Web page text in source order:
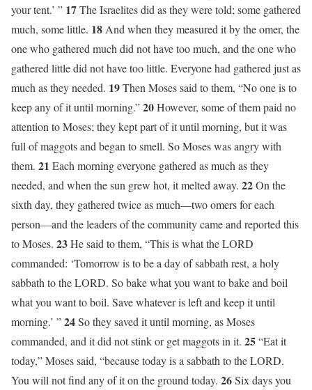
your tent.’ ” 17The Israelites did as they were told; some gathered
much, some little. 18And when they measured it by the omer, the
one who gathered much did not have too much, and the one who
gathered little did not have too little. Everyone had gathered just as
much as they needed. 19Then Moses said to them, “No one is to
keep any of it until morning.”20However, some of them paid no
attention to Moses; they kept part of it until morning, but it was
full of maggots and began to smell. So Moses was angry with
them. 21 Each morning everyone gathered as much as they
needed, and when the sun grew hot, it melted away. 22On the
sixth day, they gathered twice as much—two omers for each
person—and the leaders of the community came and reported this
to Moses. 23He said to them, “This is what the LORD
commanded: ‘Tomorrow is to be a day of sabbath rest, a holy
sabbath to the LORD. So bake what you want to bake and boil
what you want to boil. Save whatever is left and keep it until
morning.’ ”24So they saved it until morning, as Moses
commanded, and it did not stink or get maggots in it. 25“Eat it
today,” Moses said, “because today is a sabbath to the LORD.
You will not find any of it on the ground today. 26Six days you